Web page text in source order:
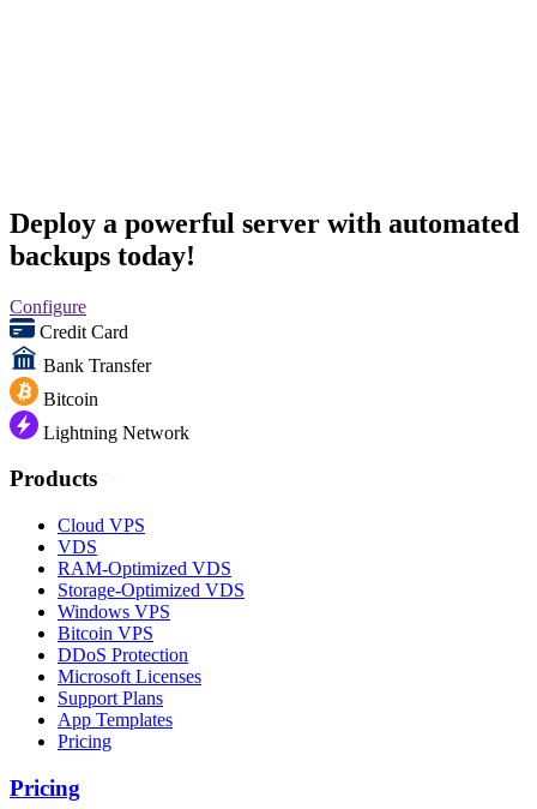
Deploy a powerful server with automated
backups today!
Configure
Credit Card
Bank Transfer
Bitcoin
Lightning Network
Products
Cloud VPS
VDS
RAM-Optimized VDS
Storage-Optimized VDS
Windows VPS
Bitcoin VPS
DDoS Protection
Microsoft Licenses
Support Plans
App Templates
Pricing
Pricing